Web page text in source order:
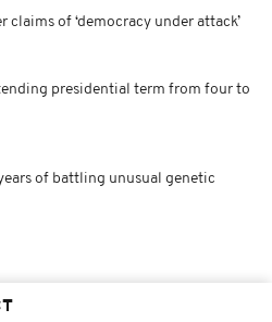
of ‘democracy under attack’
presidential term from four to
of battling unusual genetic